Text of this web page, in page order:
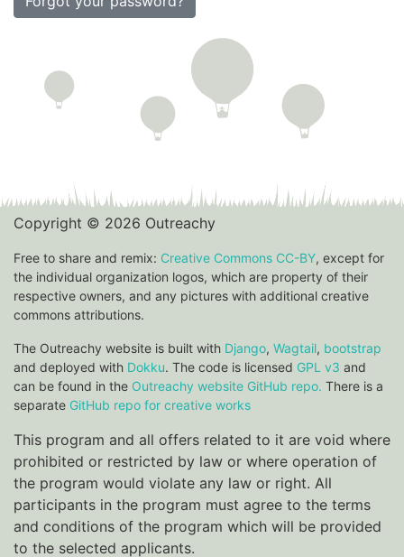
Copyright © 2026 Outreachy
Free to share and remix: Creative Commons CC-BY, except for
the individual organization logos, which are property of their
respective owners, and any pictures with additional creative
commons attributions.
The Outreachy website is built with Django, Wagtail, bootstrap
and deployed with Dokku. The code is licensed GPL v3 and
can be found in the Outreachy website GitHub repo. There is a
separate GitHub repo for creative works
This program and all offers related to it are void where
prohibited or restricted by law or where operation of
the program would violate any law or right. All
participants in the program must agree to the terms
and conditions of the program which will be provided
to the selected applicants.